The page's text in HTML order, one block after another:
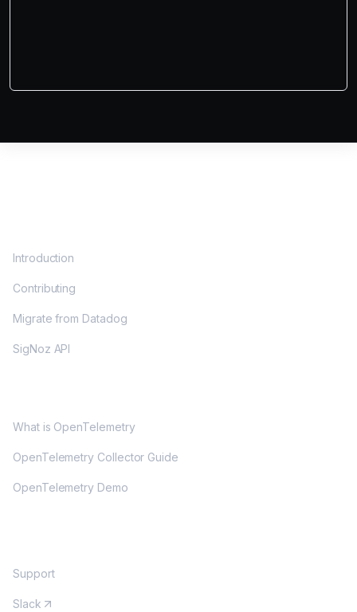
Introduction
Contributing
Migrate from Datadog
SigNoz API
What is OpenTelemetry
OpenTelemetry Collector Guide
OpenTelemetry Demo
Support
Slack